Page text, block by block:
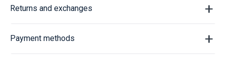
Returns and exchanges
Payment methods